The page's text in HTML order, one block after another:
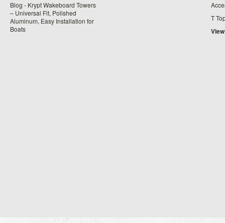
Blog - Krypt Wakeboard Towers
– Universal Fit, Polished
Aluminum, Easy Installation for
Boats
T